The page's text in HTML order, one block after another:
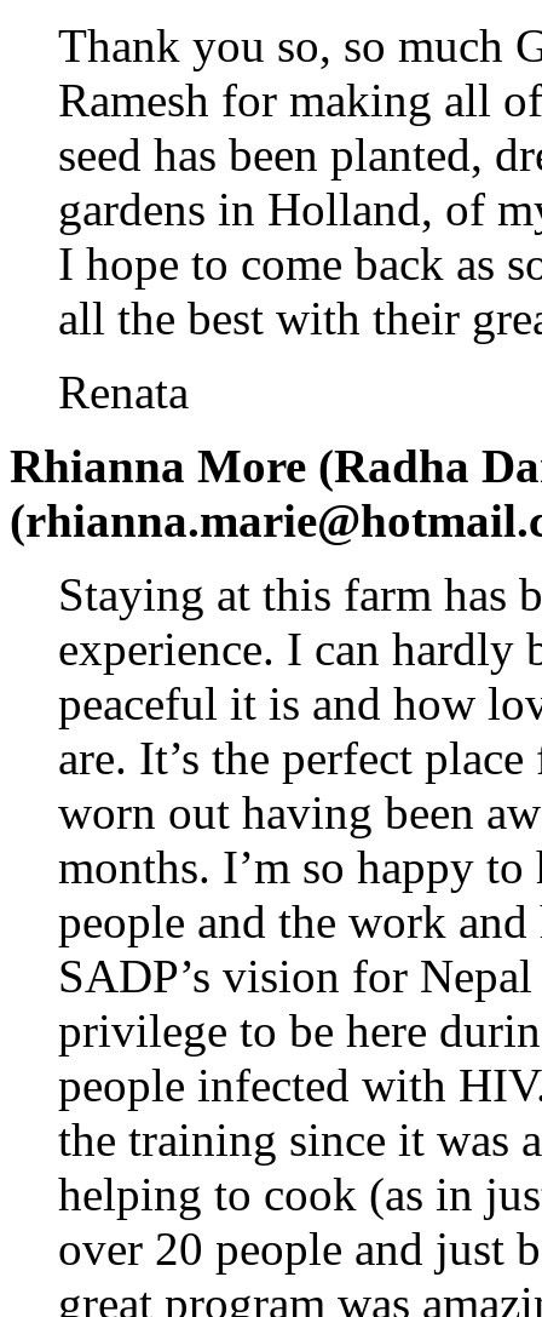
Thank you so, so much
Ramesh for making all
seed has been planted,
gardens in Holland, of
I hope to come back as
all the best with their
Renata
Rhianna More (Radha
Staying at this farm has
experience. I can hardly
peaceful it is and how
are. It’s the perfect
worn out having been
months. I’m so happy
people and the work
SADP’s vision for
privilege to be here
people infected with
the training since it was
helping to cook (as in
over 20 people and just
great program was